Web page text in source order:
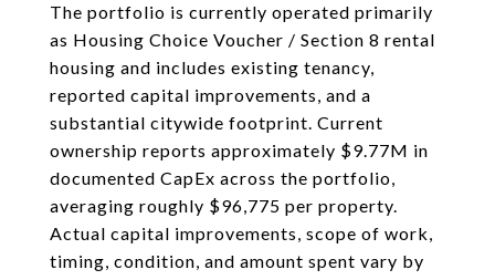
The portfolio is currently operated primarily
as Housing Choice Voucher / Section 8 rental
housing and includes existing tenancy,
reported capital improvements, and a
substantial citywide footprint. Current
ownership reports approximately $9.77M in
documented CapEx across the portfolio,
averaging roughly $96,775 per property.
Actual capital improvements, scope of work,
timing, condition, and amount spent vary by